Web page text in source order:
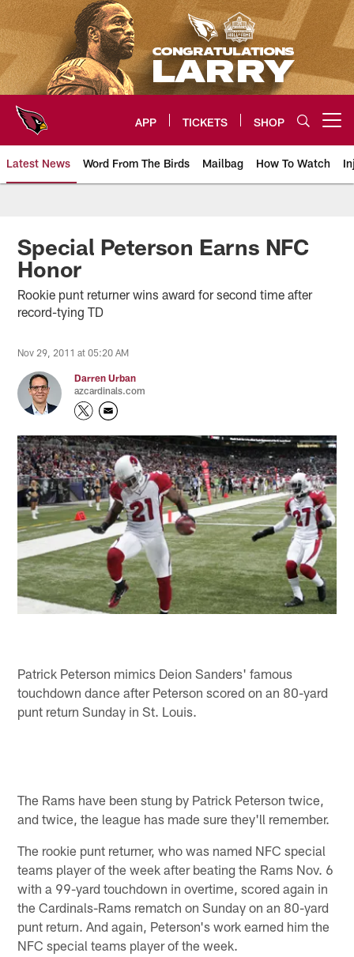
Skip
to
main
content
APP TICKETS SHOP
Latest News Word From The Birds Mailbag How To Watch
Arizona Cardinals Home: The
Special Peterson Earns NFC
Honor
Rookie punt returner wins award for second time after
record-tying TD
Nov 29, 2011 at 05:20 AM
Darren Urban
azcardinals.com
Patrick Peterson mimics Deion Sanders' famous
touchdown dance after Peterson scored on an 80-yard
punt return Sunday in St. Louis.
The Rams have been stung by Patrick Peterson twice,
and twice, the league has made sure they'll remember.
The rookie punt returner, who was named NFC special
teams player of the week after beating the Rams Nov. 6
with a 99-yard touchdown in overtime, scored again in
the Cardinals-Rams rematch on Sunday on an 80-yard
punt return. And again, Peterson's work earned him the
NFC special teams player of the week.